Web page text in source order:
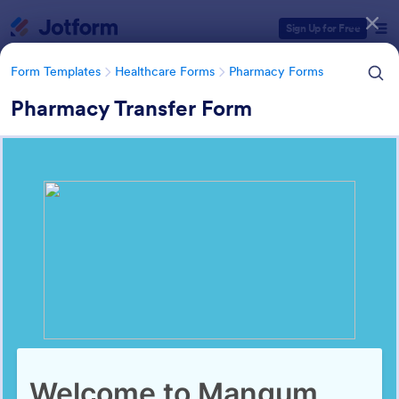
Sign Up for Free
Form Templates Healthcare Forms Pharmacy Forms
Pharmacy Transfer Form
Form Templates
Form Templates Categories